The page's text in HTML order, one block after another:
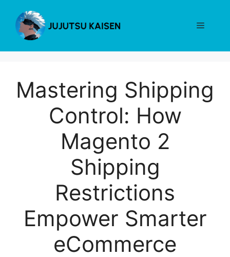
content
Menu
Mastering Shipping
Control: How
Magento 2
Shipping
Restrictions
Empower Smarter
eCommerce